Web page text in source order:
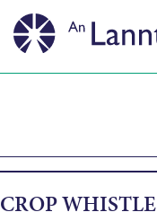
CROP WHISTLE